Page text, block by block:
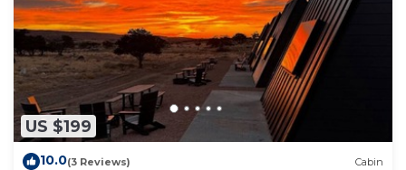
US $199
10.0(3 Reviews) Cabin